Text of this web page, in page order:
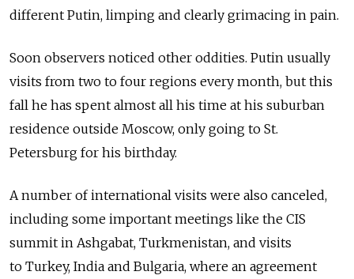
different Putin, limping and clearly grimacing in pain.
Soon observers noticed other oddities. Putin usually
visits from two to four regions every month, but this
fall he has spent almost all his time at his suburban
residence outside Moscow, only going to St.
Petersburg for his birthday.
A number of international visits were also canceled,
including some important meetings like the CIS
summit in Ashgabat, Turkmenistan, and visits
to Turkey, India and Bulgaria, where an agreement